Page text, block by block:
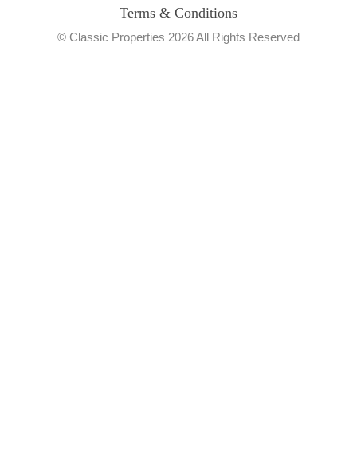
Terms & Conditions
© Classic Properties 2026 All Rights Reserved